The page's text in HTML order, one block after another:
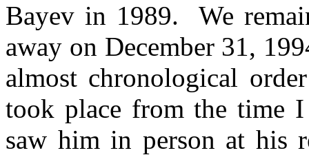
Bayev in 1989.
We
away on December 31,
almost chronological
took place from the time
saw him in person at his